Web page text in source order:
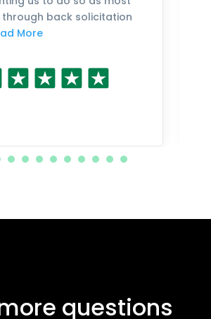
back solicitation
More
questions